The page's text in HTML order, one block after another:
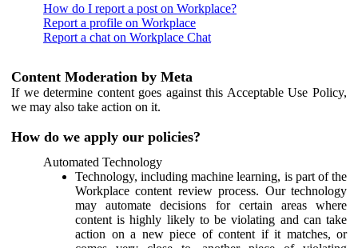
How do I report a post on Workplace?
Report a profile on Workplace
Report a chat on Workplace Chat
Content Moderation by Meta
If we determine content goes against this Acceptable Use Policy,
we may also take action on it.
How do we apply our policies?
Automated Technology
Technology, including machine learning, is part of the
Workplace content review process. Our technology
may automate decisions for certain areas where
content is highly likely to be violating and can take
action on a new piece of content if it matches, or